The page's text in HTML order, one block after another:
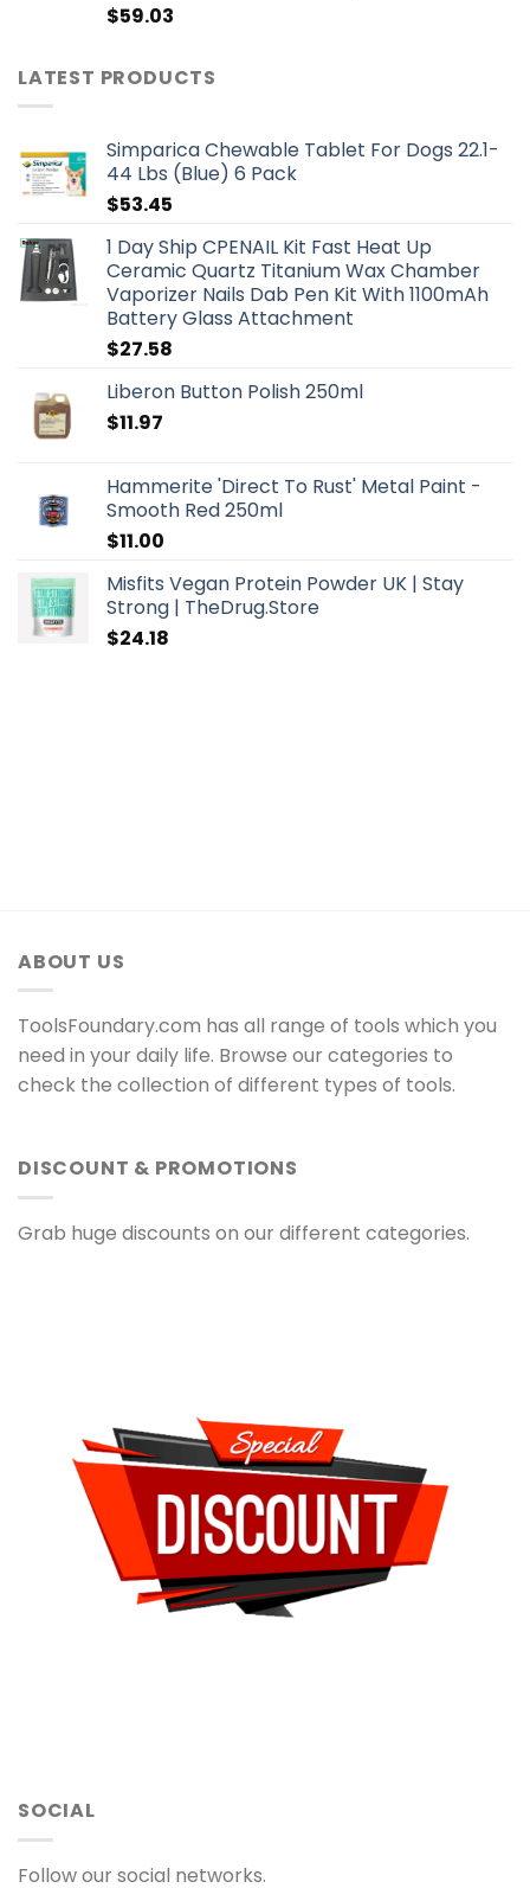
$59.03
LATEST PRODUCTS
Simparica Chewable Tablet For Dogs 22.1-
44 Lbs (Blue) 6 Pack
$53.45
1 Day Ship CPENAIL Kit Fast Heat Up
Ceramic Quartz Titanium Wax Chamber
Vaporizer Nails Dab Pen Kit With 1100mAh
Battery Glass Attachment
$27.58
Liberon Button Polish 250ml
$11.97
Hammerite 'Direct To Rust' Metal Paint -
Smooth Red 250ml
$11.00
Misfits Vegan Protein Powder UK | Stay
Strong | TheDrug.Store
$24.18
ABOUT US
ToolsFoundary.com has all range of tools which you
need in your daily life. Browse our categories to
check the collection of different types of tools.
DISCOUNT & PROMOTIONS
Grab huge discounts on our different categories.
SOCIAL
Follow our social networks.